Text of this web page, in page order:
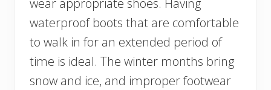
wear appropriate shoes. Having
waterproof boots that are comfortable
to walk in for an extended period of
time is ideal. The winter months bring
snow and ice, and improper footwear